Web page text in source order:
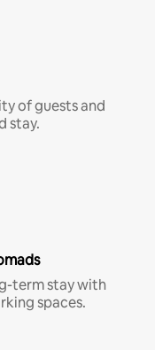
of guests and
stay.
term stay with
spaces.